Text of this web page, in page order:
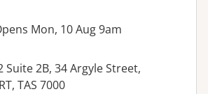
Mon, 10 Aug 9am
Suite 2B, 34 Argyle Street,
TAS 7000